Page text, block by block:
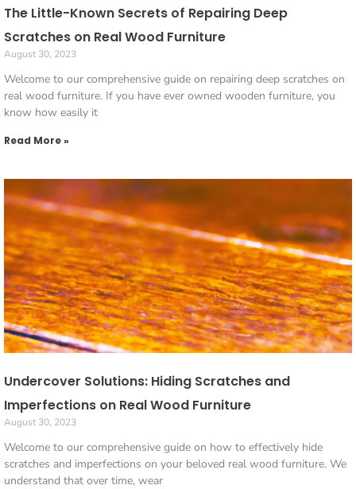
The Little-Known Secrets of Repairing Deep
Scratches on Real Wood Furniture
August 30, 2023
Welcome to our comprehensive guide on repairing deep scratches on
real wood furniture. If you have ever owned wooden furniture, you
know how easily it
Read More »
Undercover Solutions: Hiding Scratches and
Imperfections on Real Wood Furniture
August 30, 2023
Welcome to our comprehensive guide on how to effectively hide
scratches and imperfections on your beloved real wood furniture. We
understand that over time, wear